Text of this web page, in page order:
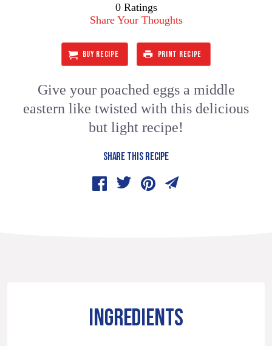
0 Ratings
Share Your Thoughts
BUY RECIPE PRINT RECIPE
Give your poached eggs a middle
eastern like twisted with this delicious
but light recipe!
SHARE THIS RECIPE
INGREDIENTS